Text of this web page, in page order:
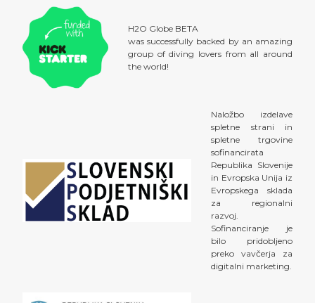
H2O Globe BETA
was successfully backed by an amazing
group of diving lovers from all around
the world!
Naložbo izdelave
spletne strani in
spletne trgovine
sofinancirata
Republika Slovenije
in Evropska Unija iz
Evropskega sklada
za regionalni
razvoj.
Sofinanciranje je
bilo pridobljeno
preko vavčerja za
digitalni marketing.